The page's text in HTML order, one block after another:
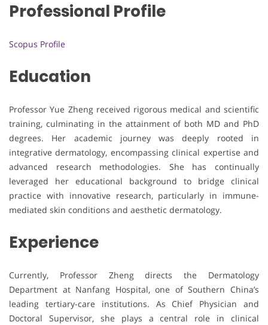
Professional Profile
Scopus Profile
Education
Professor Yue Zheng received rigorous medical and scientific
training, culminating in the attainment of both MD and PhD
degrees. Her academic journey was deeply rooted in
integrative dermatology, encompassing clinical expertise and
advanced research methodologies. She has continually
leveraged her educational background to bridge clinical
practice with innovative research, particularly in immune-
mediated skin conditions and aesthetic dermatology.
Experience
Currently, Professor Zheng directs the Dermatology
Department at Nanfang Hospital, one of Southern China’s
leading tertiary-care institutions. As Chief Physician and
Doctoral Supervisor, she plays a central role in clinical